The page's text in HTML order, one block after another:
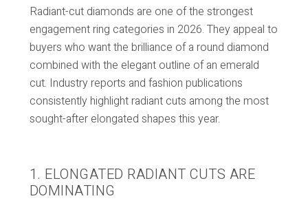
Radiant-cut diamonds are one of the strongest
engagement ring categories in 2026. They appeal to
buyers who want the brilliance of a round diamond
combined with the elegant outline of an emerald
cut. Industry reports and fashion publications
consistently highlight radiant cuts among the most
sought-after elongated shapes this year.
1. ELONGATED RADIANT CUTS ARE
DOMINATING